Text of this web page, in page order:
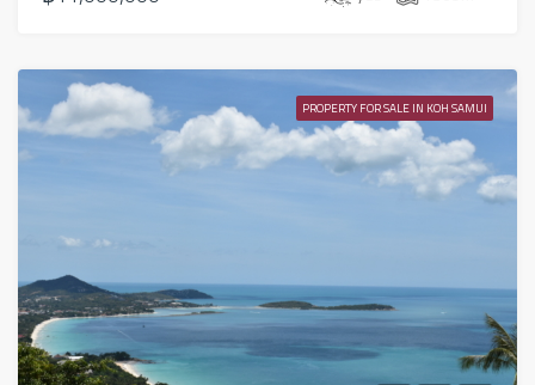
PROPERTY FOR SALE IN KOH SAMUI